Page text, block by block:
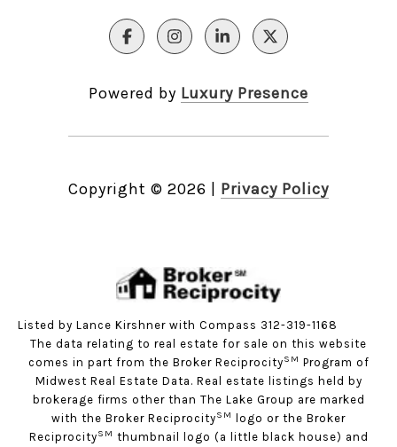
Powered by Luxury Presence
Copyright © 2026 Privacy Policy
Listed by Lance Kirshner with Compass 312-319-1168
The data relating to real estate for sale on this website
comes in part from the Broker ReciprocitySM Program of
Midwest Real Estate Data. Real estate listings held by
brokerage firms other than The Lake Group are marked
with the Broker ReciprocitySM
logo or the Broker
ReciprocitySM thumbnail logo (a little black house) and